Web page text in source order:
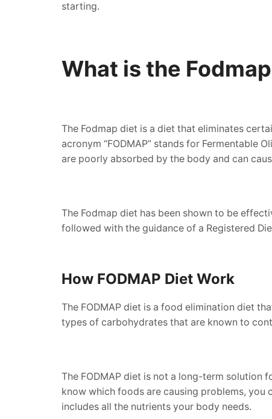
starting.
What is the
The Fodmap diet is a diet that eliminates
acronym “FODMAP” stands for Fermentable
are poorly absorbed by the body and can
The Fodmap diet has been shown to be
followed with the guidance of a Registered
How FODMAP Diet Work
The FODMAP diet is a food elimination diet
types of carbohydrates that are known to
The FODMAP diet is not a long-term solution
know which foods are causing problems,
includes all the nutrients your body needs.